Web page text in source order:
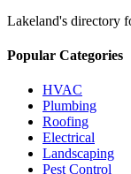
Lakeland's directory
Popular Categories
HVAC
Plumbing
Roofing
Electrical
Landscaping
Pest Control